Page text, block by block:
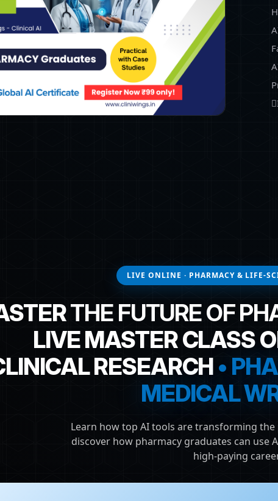
LIVE ONLINE · PHARMACY & LIFE-
THE FUTURE OF
LIVE MASTER CLASS
RESEARCH •
MEDICAL
Learn how top AI tools are transforming
discover how pharmacy graduates can use
high-paying